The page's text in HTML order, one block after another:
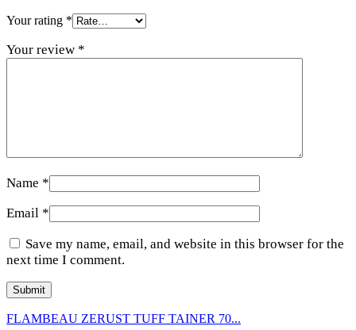
Your rating *
Your review *
Name *
Email *
Save my name, email, and website in this browser for the
next time I comment.
FLAMBEAU ZERUST TUFF TAINER 70...